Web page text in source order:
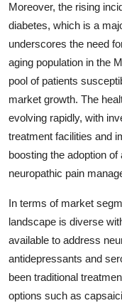
Moreover, the rising
diabetes, which is a
underscores the need
aging population in the
pool of patients
market growth. The
evolving rapidly, with
treatment facilities and
boosting the adoption
neuropathic pain
In terms of market
landscape is diverse
available to address
antidepressants and
been traditional
options such as